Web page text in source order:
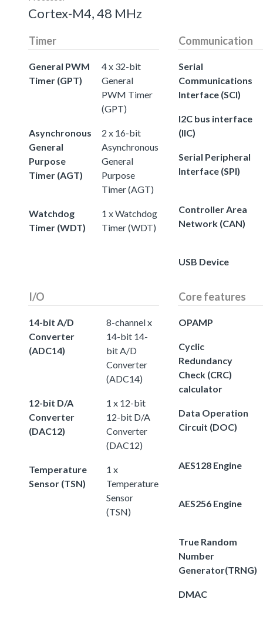
Cortex-M4, 48 MHz
Timer
General PWM
Timer (GPT)
4 x 32-bit
General
PWM Timer
(GPT)
Asynchronous
General
Purpose
Timer (AGT)
2 x 16-bit
Asynchronous
General
Purpose
Timer (AGT)
Watchdog
Timer (WDT)
1 x Watchdog
Timer (WDT)
Communication
Serial
Communications
Interface (SCI)
I2C bus interface
(IIC)
Serial Peripheral
Interface (SPI)
Controller Area
Network (CAN)
USB Device
I/O
14-bit A/D
Converter
(ADC14)
8-channel x
14-bit 14-
bit A/D
Converter
(ADC14)
12-bit D/A
Converter
(DAC12)
1 x 12-bit
12-bit D/A
Converter
(DAC12)
Temperature
Sensor (TSN)
1 x
Temperature
Sensor
(TSN)
Core features
OPAMP
Cyclic
Redundancy
Check (CRC)
calculator
Data Operation
Circuit (DOC)
AES128 Engine
AES256 Engine
True Random
Number
Generator(TRNG)
DMAC